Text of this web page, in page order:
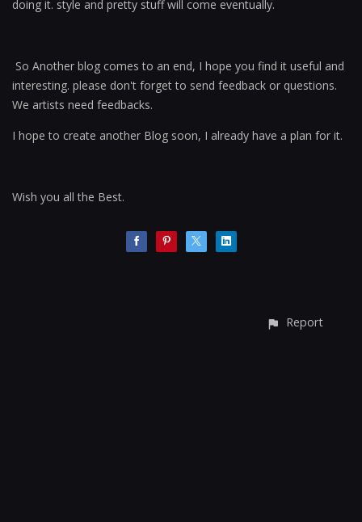
doing it. style and pretty stuff will come eventually.
So Another blog comes to an end, I hope you find it useful and
interesting. please don't forget to send feedback or questions.
We artists need feedbacks.
I hope to create another Blog soon, I already have a plan for it.
Wish you all the Best.
Report